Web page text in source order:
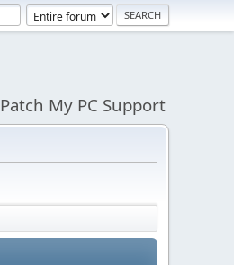
Patch My PC Support